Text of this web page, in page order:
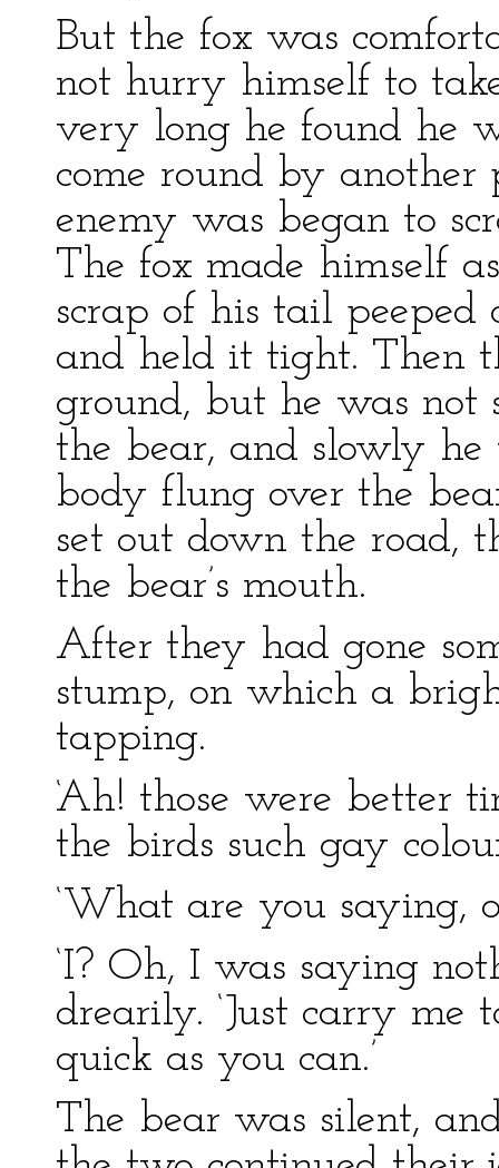
But the fox was
not hurry himself to
very long he found he
come round by another
enemy was began to
The fox made himself
scrap of his tail peeped
and held it tight. Then
ground, but he was not
the bear, and slowly
body flung over the
set out down the road,
the bear’s mouth.
After they had gone
stump, on which a
tapping.
‘Ah! those were better
the birds such gay
‘What are you saying,
‘I? Oh, I was saying
drearily. ‘Just carry me
quick as you can.’
The bear was silent,